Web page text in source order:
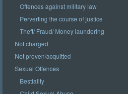
Offences against military law
Perverting the course of justice
Theft/ Fraud/ Money laundering
Not charged
Not proven/acquitted
Sexual Offences
Bestiality